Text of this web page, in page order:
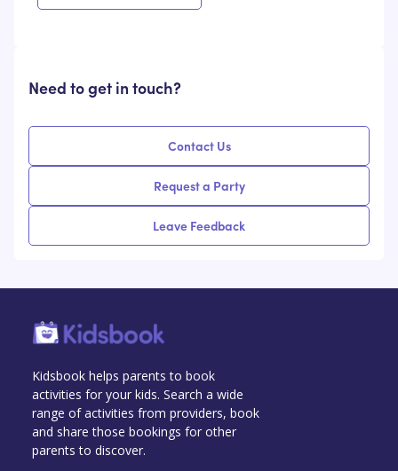
Need to get in touch?
Contact Us
Request a Party
Leave Feedback
Kidsbook helps parents to book
activities for your kids. Search a wide
range of activities from providers, book
and share those bookings for other
parents to discover.